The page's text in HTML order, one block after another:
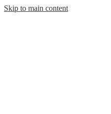
Skip to main content